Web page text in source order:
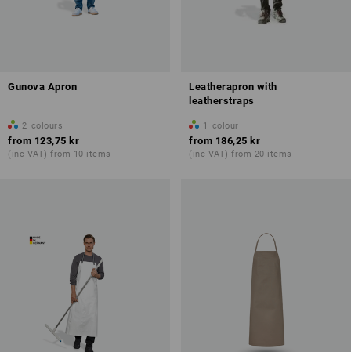
Gunova Apron
2 colours
from 123,75 kr
(inc VAT) from 10 items
Leatherapron with
leatherstraps
1 colour
from 186,25 kr
(inc VAT) from 20 items